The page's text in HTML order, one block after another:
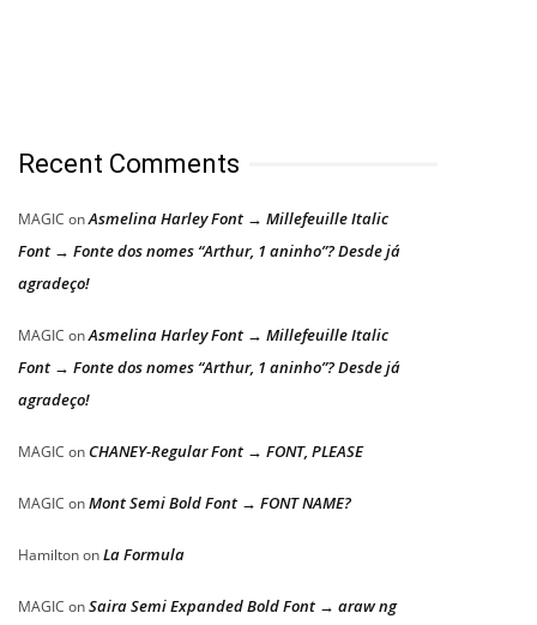
Recent Comments
MAGIC onAsmelina Harley Font → Millefeuille Italic
Font → Fonte dos nomes “Arthur, 1 aninho”? Desde já
agradeço!
MAGIC onAsmelina Harley Font → Millefeuille Italic
Font → Fonte dos nomes “Arthur, 1 aninho”? Desde já
agradeço!
MAGIC on CHANEY-Regular Font → FONT, PLEASE
MAGIC onMont Semi Bold Font → FONT NAME?
HamiltononLa Formula
MAGIC onSaira Semi Expanded Bold Font → araw ng